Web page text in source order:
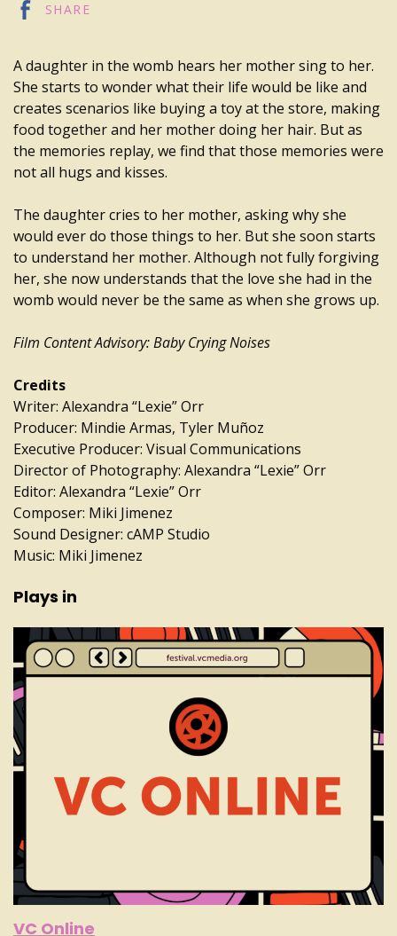
SHARE
A daughter in the womb hears her mother sing to her.
She starts to wonder what their life would be like and
creates scenarios like buying a toy at the store, making
food together and her mother doing her hair. But as
the memories replay, we find that those memories were
not all hugs and kisses.
The daughter cries to her mother, asking why she
would ever do those things to her. But she soon starts
to understand her mother. Although not fully forgiving
her, she now understands that the love she had in the
womb would never be the same as when she grows up.
Film Content Advisory: Baby Crying Noises
Credits
Writer: Alexandra “Lexie” Orr
Producer: Mindie Armas, Tyler Muñoz
Executive Producer: Visual Communications
Director of Photography: Alexandra “Lexie” Orr
Editor: Alexandra “Lexie” Orr
Composer: Miki Jimenez
Sound Designer: cAMP Studio
Music: Miki Jimenez
Plays in
VC Online